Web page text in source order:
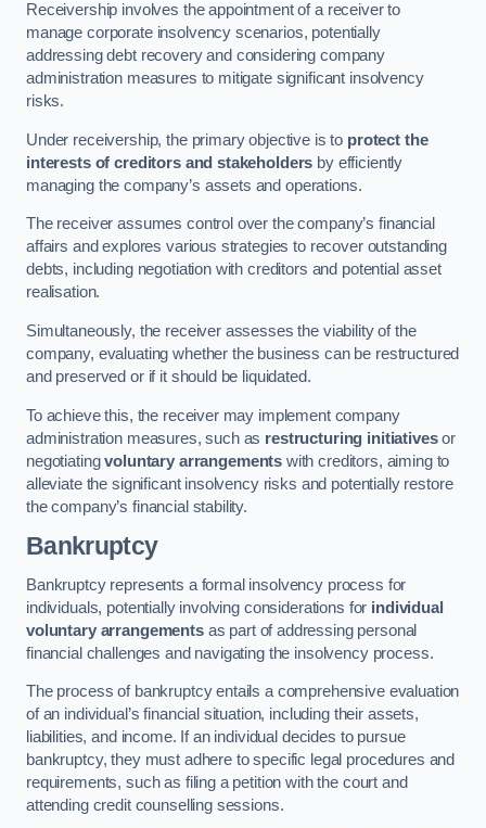
Receivership involves the appointment of a receiver to
manage corporate insolvency scenarios, potentially
addressing debt recovery and considering company
administration measures to mitigate significant insolvency
risks.
Under receivership, the primary objective is to protect the
interests of creditors and stakeholders by efficiently
managing the company’s assets and operations.
The receiver assumes control over the company’s financial
affairs and explores various strategies to recover outstanding
debts, including negotiation with creditors and potential asset
realisation.
Simultaneously, the receiver assesses the viability of the
company, evaluating whether the business can be restructured
and preserved or if it should be liquidated.
To achieve this, the receiver may implement company
administration measures, such as restructuring initiativesor
negotiatingvoluntary arrangements with creditors, aiming to
alleviate the significant insolvency risks and potentially restore
the company’s financial stability.
Bankruptcy
Bankruptcy represents a formal insolvency process for
individuals, potentially involving considerations for individual
voluntary arrangementsas part of addressing personal
financial challenges and navigating the insolvency process.
The process of bankruptcy entails a comprehensive evaluation
of an individual’s financial situation, including their assets,
liabilities, and income. If an individual decides to pursue
bankruptcy, they must adhere to specific legal procedures and
requirements, such as filing a petition with the court and
attending credit counselling sessions.